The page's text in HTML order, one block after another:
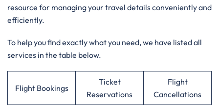
resource for managing your travel details conveniently and
efficiently.
To help you find exactly what you need, we have listed all
services in the table below.
Flight Bookings
Ticket
Reservations
Flight
Cancellations